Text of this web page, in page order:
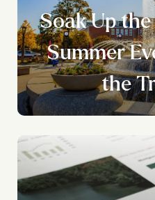
Soak Up
Summer
the